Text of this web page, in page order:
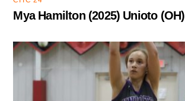
Mya Hamilton (2025) Unioto (OH)